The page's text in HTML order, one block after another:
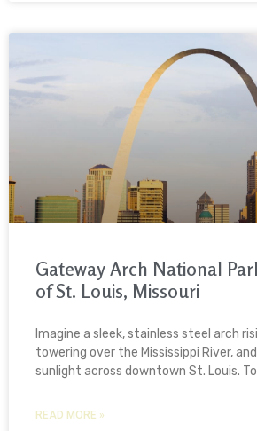
Gateway Arch National
of St. Louis, Missouri
Imagine a sleek, stainless steel arch
towering over the Mississippi River,
sunlight across downtown St. Louis.
READ MORE »